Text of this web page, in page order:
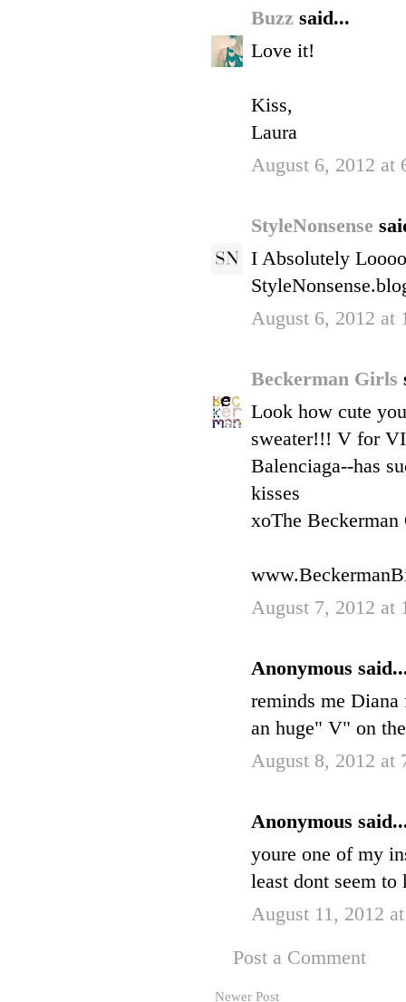
Buzz said...
Love it!
Kiss,
Laura
August 6, 2012 at
StyleNonsense
I Absolutely
August 6, 2012 at
Beckerman Girls
Look how cute
sweater!!! V for
Balenciaga--has
kisses
xoThe Beckerman
August 7, 2012 at
Anonymous
reminds me
an huge" V" on
August 8, 2012 at
Anonymous
youre one of my
least dont seem
August 11, 2012
Post a Comment
Newer Post